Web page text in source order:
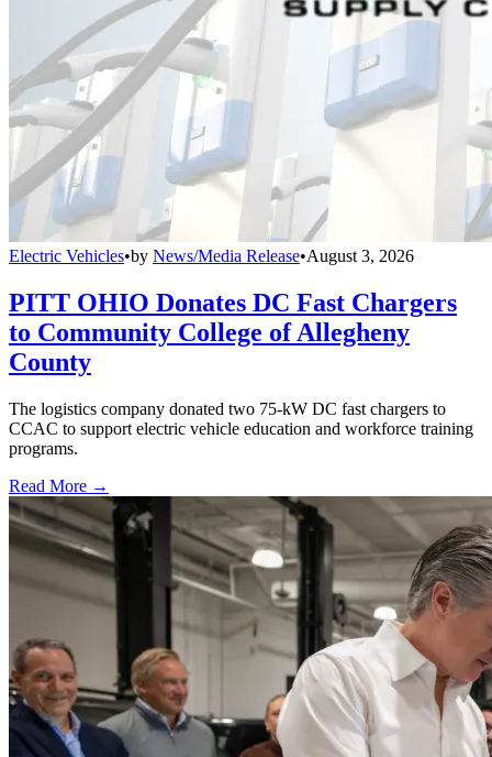
Electric Vehicles•by News/Media Release•August 3, 2026
PITT OHIO Donates DC Fast Chargers
to Community College of Allegheny
County
The logistics company donated two 75-kW DC fast chargers to
CCAC to support electric vehicle education and workforce training
programs.
Read More →